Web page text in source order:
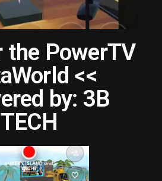
the PowerTV
<<
by: 3B
TECH